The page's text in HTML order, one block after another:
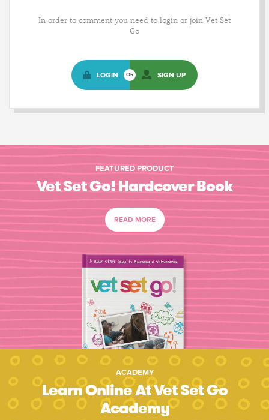
In order to comment you need to login or join Vet Set
Go
LOGIN OR SIGN UP
FEATURED PRODUCT
Vet Set Go! Hardcover Book
READ MORE
ACADEMY
Learn Online At Vet Set Go
Academy